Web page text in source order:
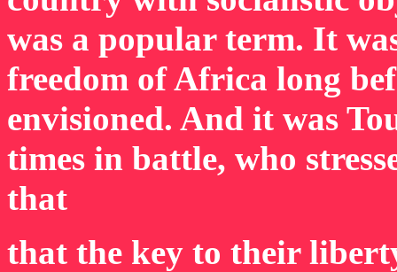
was a popular term. It
freedom of Africa long
envisioned. And it was
times in battle, who
that
that the key to their